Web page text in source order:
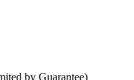
by Guarantee)